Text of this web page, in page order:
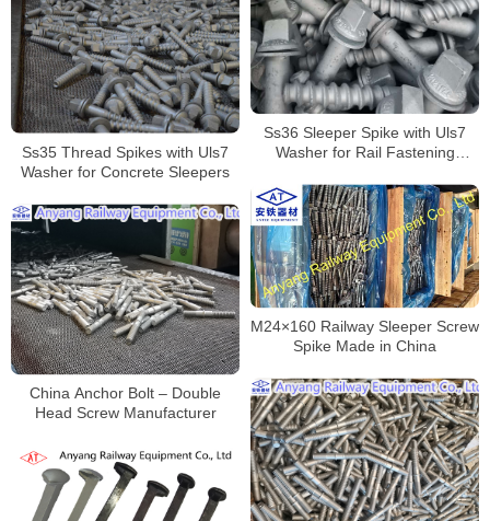
Ss36 Sleeper Spike with Uls7
Washer for Rail Fastening
Ss35 Thread Spikes with Uls7
Washer for Concrete Sleepers
M24×160 Railway Sleeper Screw
Spike Made in China
China Anchor Bolt – Double
Head Screw Manufacturer